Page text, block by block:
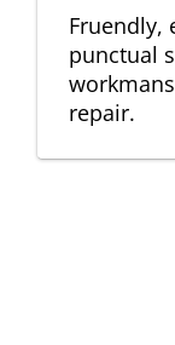
Fruendly,
punctual
repair.